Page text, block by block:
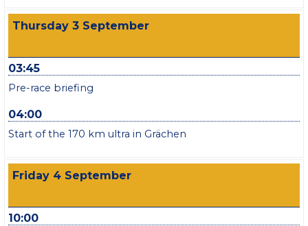
Thursday 3 September
03:45
Pre-race briefing
04:00
Start of the 170 km ultra in Grächen
Friday 4 September
10:00